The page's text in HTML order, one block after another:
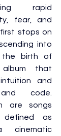
rapid
fear, and
stops on
into
that
and
code.
are songs
cinematic